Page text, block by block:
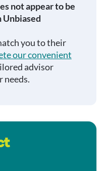
not appear to be
you to their
our convenient
advisor
needs.